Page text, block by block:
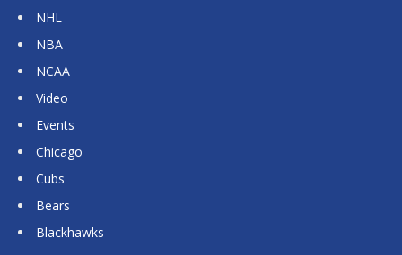
NHL
NBA
NCAA
Video
Events
Chicago
Cubs
Bears
Blackhawks